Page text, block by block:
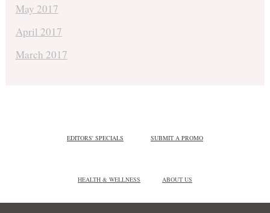
May 2017
April 2017
March 2017
EDITORS' SPECIALS SUBMIT A PROMO
HEALTH & WELLNESS ABOUT US